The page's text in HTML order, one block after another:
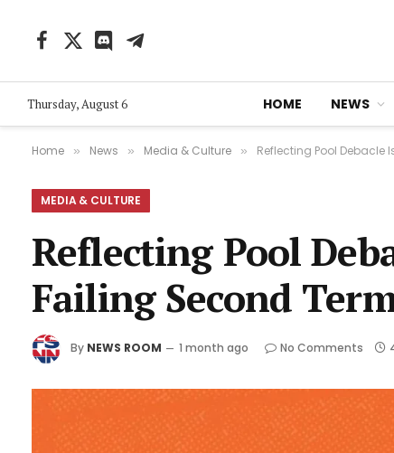
Facebook
X
DiscordTelegram
Thursday, August 6 HOME NEWS
Home » News » Media & Culture » Reflecting Pool Debacle
MEDIA & CULTURE
Reflecting Pool
Failing Second
By NEWS ROOM 1 month ago No Comments